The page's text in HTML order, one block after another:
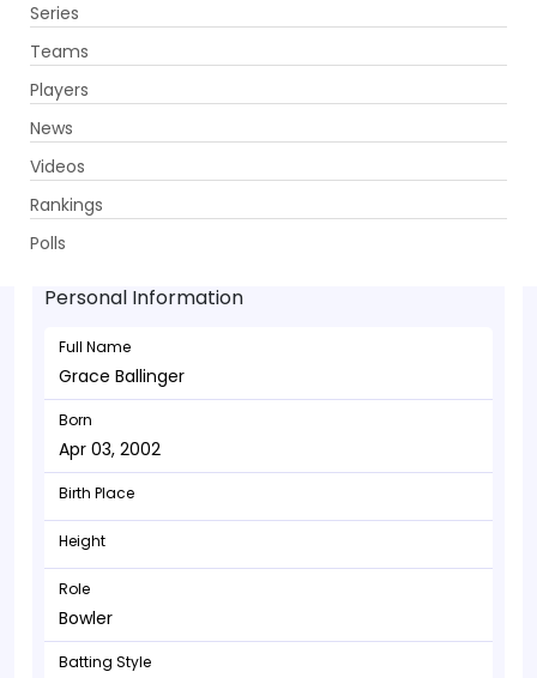
Series
Teams
Players
News
Videos
Rankings
Polls
Grace Ballinger - Bowler
Apr 03, 2002
Personal Information
Full Name
Grace Ballinger
Born
Apr 03, 2002
Birth Place
Height
Role
Bowler
Batting Style